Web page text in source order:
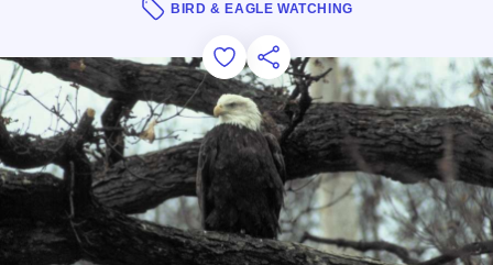
BIRD & EAGLE WATCHING
Add to Favorites
Save for Later
Share this